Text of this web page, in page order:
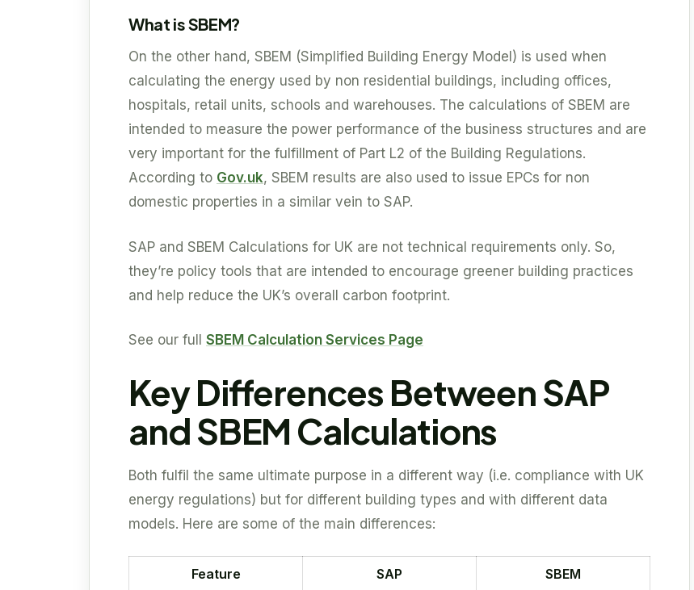
What is SBEM?
On the other hand, SBEM (Simplified Building Energy Model) is used when
calculating the energy used by non residential buildings, including offices,
hospitals, retail units, schools and warehouses. The calculations of SBEM are
intended to measure the power performance of the business structures and are
very important for the fulfillment of Part L2 of the Building Regulations.
According to Gov.uk, SBEM results are also used to issue EPCs for non
domestic properties in a similar vein to SAP.
SAP and SBEM Calculations for UK are not technical requirements only. So,
they’re policy tools that are intended to encourage greener building practices
and help reduce the UK’s overall carbon footprint.
See our full SBEM Calculation Services Page
Key Differences Between SAP
and SBEM Calculations
Both fulfil the same ultimate purpose in a different way (i.e. compliance with UK
energy regulations) but for different building types and with different data
models. Here are some of the main differences:
Feature SAP SBEM